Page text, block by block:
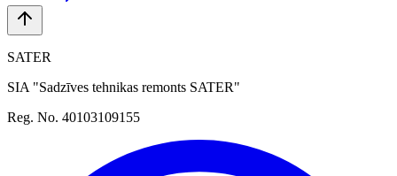
SATER
SIA "Sadzīves tehnikas remonts SATER"
Reg. No. 40103109155